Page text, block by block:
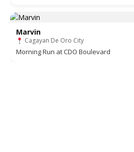
Marvin
Cagayan De Oro City
Morning Run at CDO Boulevard